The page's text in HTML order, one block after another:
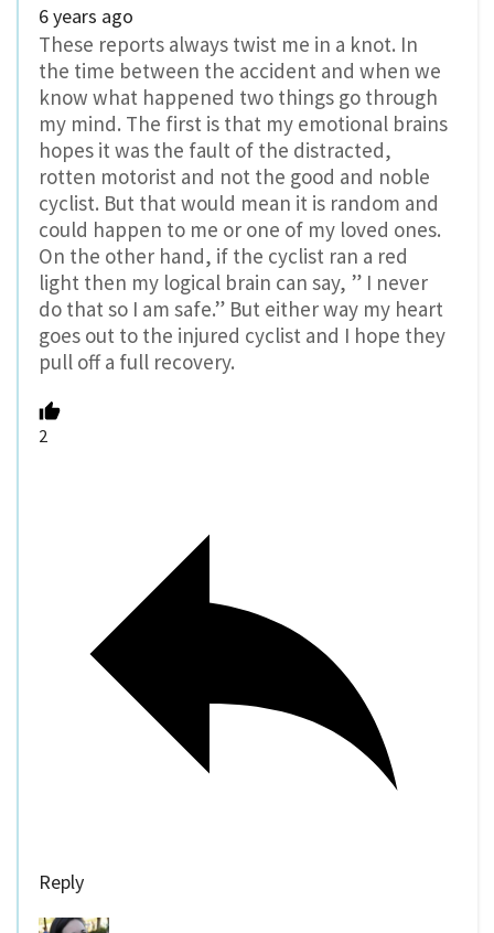
6 years ago
These reports always twist me in a knot. In
the time between the accident and when we
know what happened two things go through
my mind. The first is that my emotional brains
hopes it was the fault of the distracted,
rotten motorist and not the good and noble
cyclist. But that would mean it is random and
could happen to me or one of my loved ones.
On the other hand, if the cyclist ran a red
light then my logical brain can say, ” I never
do that so I am safe.” But either way my heart
goes out to the injured cyclist and I hope they
pull off a full recovery.
2
Reply